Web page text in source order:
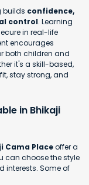
builds confidence,
control. Learning
in real-life
encourages
both children and
it's a skill-based,
stay strong, and
in Bhikaji
Cama Placeoffer a
can choose the style
interests. Some of